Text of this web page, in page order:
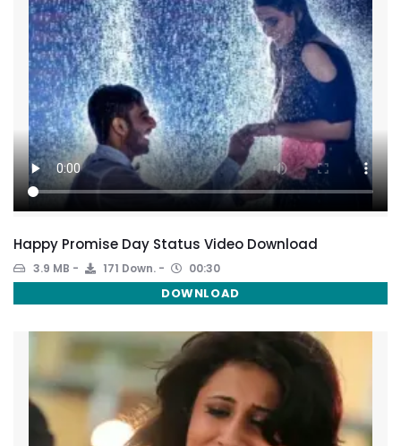
Happy Promise Day Status Video Download
3.9 MB 171 Down. 00:30
DOWNLOAD